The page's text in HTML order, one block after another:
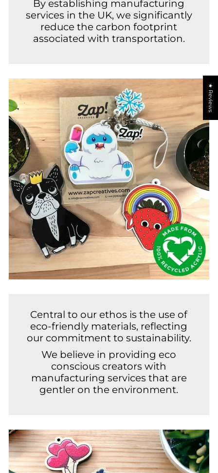
By establishing manufacturing
services in the UK, we significantly
reduce the carbon footprint
associated with transportation.
Central to our ethos is the use of
eco-friendly materials, reflecting
our commitment to sustainability.
We believe in providing eco
conscious creators with
manufacturing services that are
gentler on the environment.
★ Reviews